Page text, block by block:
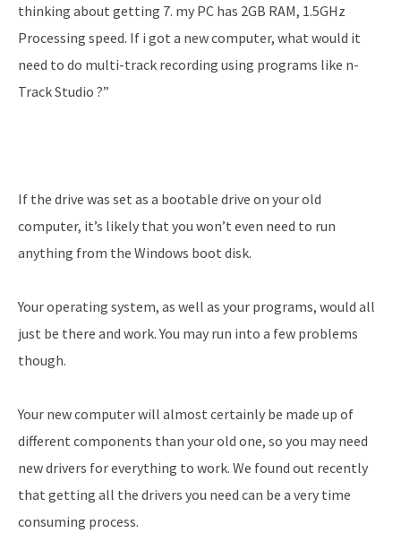
thinking about getting 7. my PC has 2GB RAM, 1.5GHz
Processing speed. If i got a new computer, what would it
need to do multi-track recording using programs like n-
Track Studio ?”
If the drive was set as a bootable drive on your old
computer, it’s likely that you won’t even need to run
anything from the Windows boot disk.
Your operating system, as well as your programs, would all
just be there and work. You may run into a few problems
though.
Your new computer will almost certainly be made up of
different components than your old one, so you may need
new drivers for everything to work. We found out recently
that getting all the drivers you need can be a very time
consuming process.